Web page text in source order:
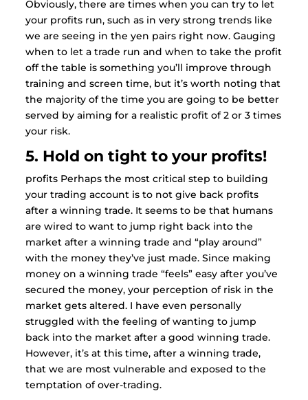
Obviously, there are times when you can try to let
your profits run, such as in very strong trends like
we are seeing in the yen pairs right now. Gauging
when to let a trade run and when to take the profit
off the table is something you’ll improve through
training and screen time, but it’s worth noting that
the majority of the time you are going to be better
served by aiming for a realistic profit of 2 or 3 times
your risk.
5. Hold on tight to your profits!
profits Perhaps the most critical step to building
your trading account is to not give back profits
after a winning trade. It seems to be that humans
are wired to want to jump right back into the
market after a winning trade and “play around”
with the money they’ve just made. Since making
money on a winning trade “feels” easy after you’ve
secured the money, your perception of risk in the
market gets altered. I have even personally
struggled with the feeling of wanting to jump
back into the market after a good winning trade.
However, it’s at this time, after a winning trade,
that we are most vulnerable and exposed to the
temptation of over-trading.